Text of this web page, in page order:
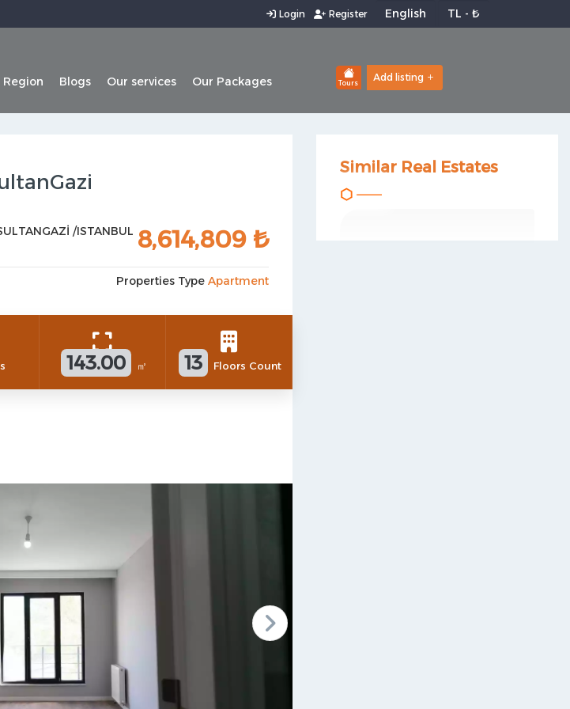
Login Register
Region Blogs Our services Our Packages Tours Add listing
8,614,809 ₺
/ISTANBUL
Properties Type Apartment
143.00 ㎡ 13 Floors Count
Similar Real Estates